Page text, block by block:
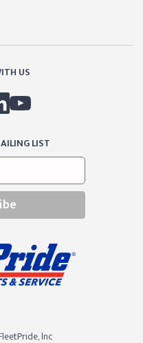
US
LIST
lnc